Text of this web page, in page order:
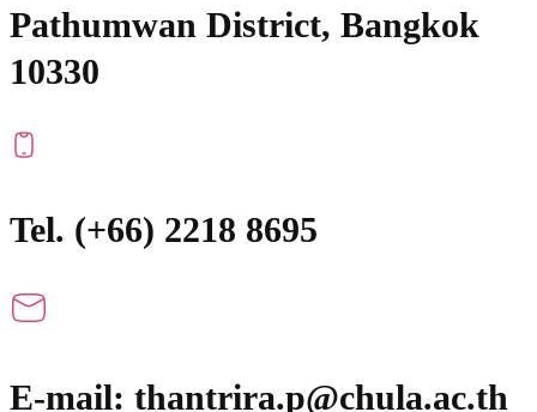
Pathumwan District, Bangkok
10330
Tel. (+66) 2218 8695
E-mail: thantrira.p@chula.ac.th